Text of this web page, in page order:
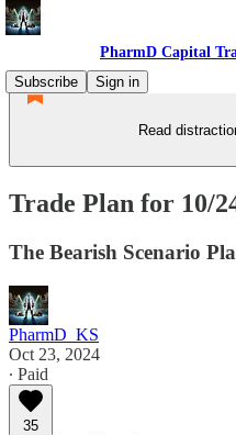
PharmD Capital
Subscribe
Sign in
Read
Trade Plan for 10/
The Bearish Scenario
PharmD_KS
Oct 23, 2024
∙ Paid
35